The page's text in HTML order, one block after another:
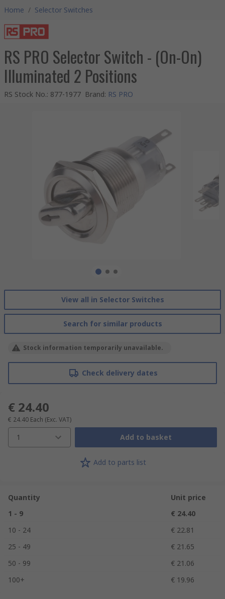
Home / Selector Switches
RS PRO Selector Switch - (On-On)
Illuminated 2 Positions
RS Stock No.: 877-1977 Brand: RS PRO
View all in Selector Switches
Search for similar products
Stock information temporarily unavailable.
Check delivery dates
€ 24.40
€ 24.40 Each (Exc. VAT)
1 Add to basket
Add to parts list
Quantity
Unit price
1 - 9
€ 24.40
10 - 24
€ 22.81
25 - 49
€ 21.65
50 - 99
€ 21.06
100+
€ 19.96